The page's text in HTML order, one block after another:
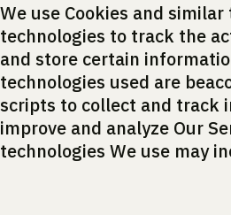
We use Cookies and
technologies to track the
and store certain
technologies used are
scripts to collect and track
improve and analyze Our
technologies We use may